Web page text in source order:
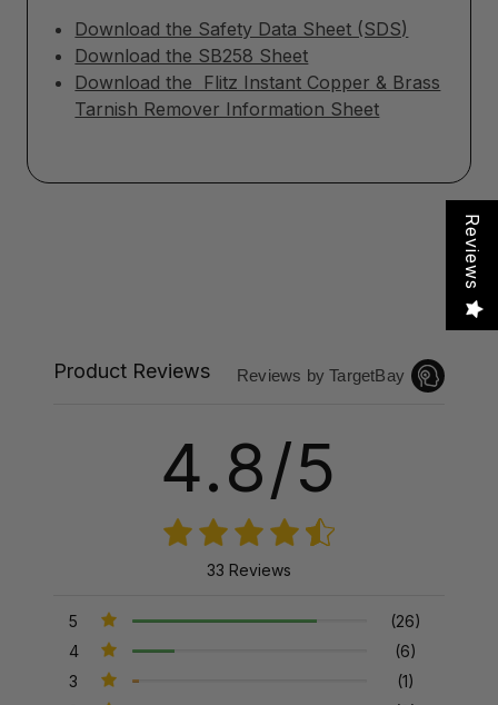
Download the Safety Data Sheet (SDS)
Download the SB258 Sheet
Download the Flitz Instant Copper & Brass
Tarnish Remover Information Sheet
Product Reviews Reviews by TargetBay
4.8/5
33 Reviews
5
(26)
4
(6)
3
(1)
Reviews